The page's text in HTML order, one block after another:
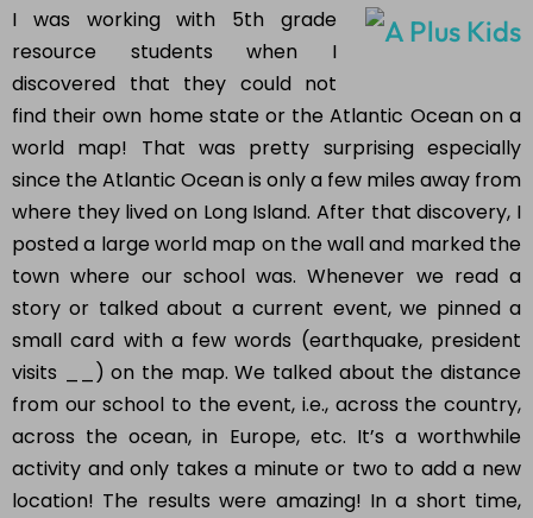
I was working with 5th grade
resource students when I
discovered that they could not
find their own home state or the Atlantic Ocean on a
world map! That was pretty surprising especially
since the Atlantic Ocean is only a few miles away from
where they lived on Long Island. After that discovery, I
posted a large world map on the wall and marked the
town where our school was. Whenever we read a
story or talked about a current event, we pinned a
small card with a few words (earthquake, president
visits __) on the map. We talked about the distance
from our school to the event, i.e., across the country,
across the ocean, in Europe, etc. It’s a worthwhile
activity and only takes a minute or two to add a new
location! The results were amazing! In a short time,